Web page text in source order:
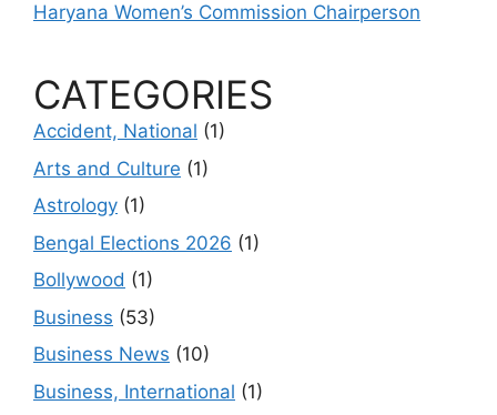
Haryana Women’s Commission Chairperson
CATEGORIES
Accident, National (1)
Arts and Culture (1)
Astrology (1)
Bengal Elections 2026 (1)
Bollywood (1)
Business (53)
Business News (10)
Business, International (1)